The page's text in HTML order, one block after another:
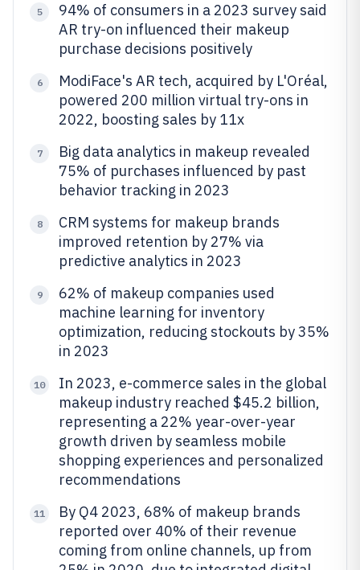
5
94% of consumers in a 2023 survey said
AR try-on influenced their makeup
purchase decisions positively
6
ModiFace's AR tech, acquired by L'Oréal,
powered 200 million virtual try-ons in
2022, boosting sales by 11x
7
Big data analytics in makeup revealed
75% of purchases influenced by past
behavior tracking in 2023
8
CRM systems for makeup brands
improved retention by 27% via
predictive analytics in 2023
9
62% of makeup companies used
machine learning for inventory
optimization, reducing stockouts by 35%
in 2023
10
In 2023, e-commerce sales in the global
makeup industry reached $45.2 billion,
representing a 22% year-over-year
growth driven by seamless mobile
shopping experiences and personalized
recommendations
11
By Q4 2023, 68% of makeup brands
reported over 40% of their revenue
coming from online channels, up from